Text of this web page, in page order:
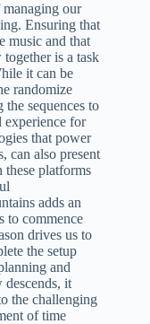
our
Ensuring that
music and that
is a task
it can be
randomize
sequences to
experience for
that power
can also present
these platforms
adds an
to commence
drives us to
the setup
and
it
the challenging
of time